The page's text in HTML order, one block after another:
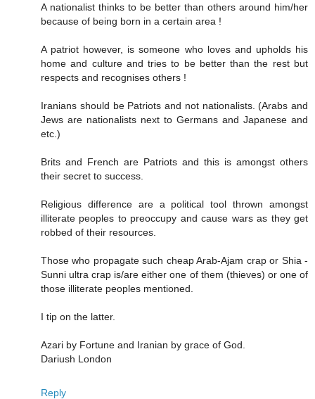
A nationalist thinks to be better than others around him/her
because of being born in a certain area !
A patriot however, is someone who loves and upholds his
home and culture and tries to be better than the rest but
respects and recognises others !
Iranians should be Patriots and not nationalists. (Arabs and
Jews are nationalists next to Germans and Japanese and
etc.)
Brits and French are Patriots and this is amongst others
their secret to success.
Religious difference are a political tool thrown amongst
illiterate peoples to preoccupy and cause wars as they get
robbed of their resources.
Those who propagate such cheap Arab-Ajam crap or Shia -
Sunni ultra crap is/are either one of them (thieves) or one of
those illiterate peoples mentioned.
I tip on the latter.
Azari by Fortune and Iranian by grace of God.
Dariush London
Reply